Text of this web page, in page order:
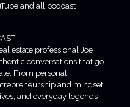
and all podcast
estate professional Joe
conversations that go
From personal
and mindset,
and everyday legends